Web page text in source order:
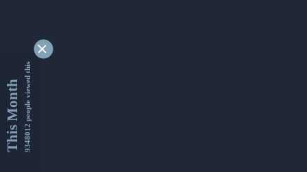
This Month9348012 people viewed this